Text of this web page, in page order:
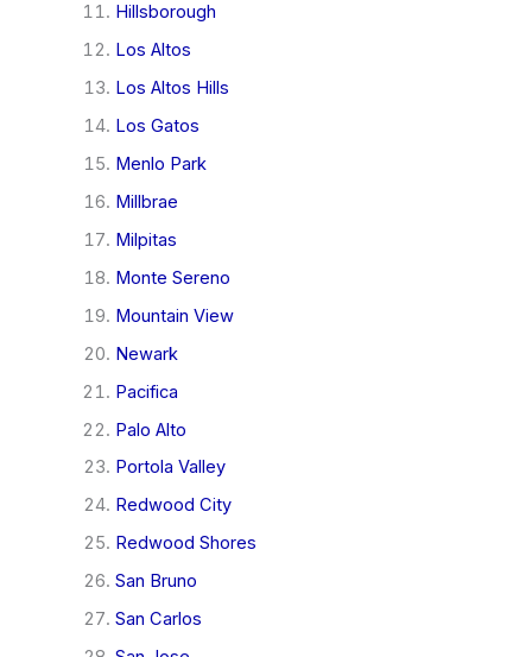
Hillsborough
Los Altos
Los Altos Hills
Los Gatos
Menlo Park
Millbrae
Milpitas
Monte Sereno
Mountain View
Newark
Pacifica
Palo Alto
Portola Valley
Redwood City
Redwood Shores
San Bruno
San Carlos